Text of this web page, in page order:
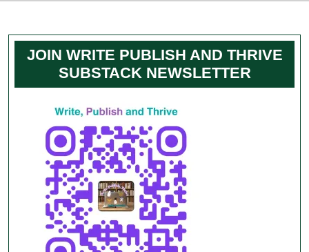
JOIN WRITE PUBLISH AND THRIVE
SUBSTACK NEWSLETTER